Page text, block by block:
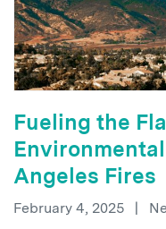
Fueling the
Angeles Fires
February 4, 2025 |